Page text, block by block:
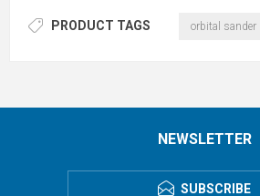
PRODUCT TAGS orbital sander
NEWSLETTER
SUBSCRIBE